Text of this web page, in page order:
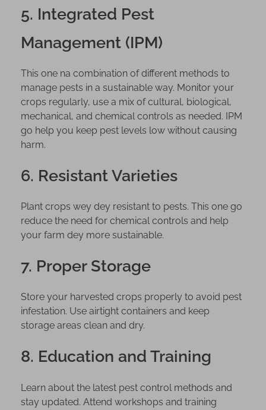
5. Integrated Pest
Management (IPM)
This one na combination of different methods to
manage pests in a sustainable way. Monitor your
crops regularly, use a mix of cultural, biological,
mechanical, and chemical controls as needed. IPM
go help you keep pest levels low without causing
harm.
6. Resistant Varieties
Plant crops wey dey resistant to pests. This one go
reduce the need for chemical controls and help
your farm dey more sustainable.
7. Proper Storage
Store your harvested crops properly to avoid pest
infestation. Use airtight containers and keep
storage areas clean and dry.
8. Education and Training
Learn about the latest pest control methods and
stay updated. Attend workshops and training